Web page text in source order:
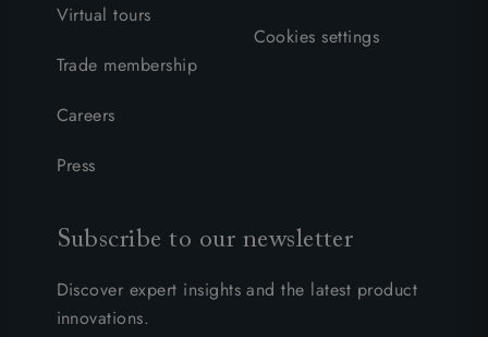
Virtual tours
Trade membership
Careers
Press
Cookies settings
Subscribe to our newsletter
Discover expert insights and the latest product
innovations.